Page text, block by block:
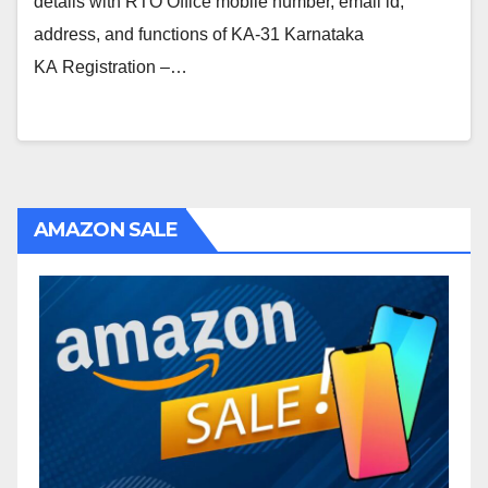
address, and functions of KA-31 Karnataka
KA Registration –…
AMAZON SALE